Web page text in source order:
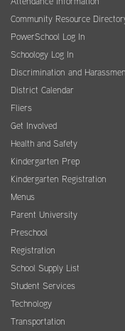
Community Resource
PowerSchool Log In
Schoology Log In
Discrimination and
District Calendar
Fliers
Get Involved
Health and Safety
Kindergarten Prep
Kindergarten Registration
Menus
Parent University
Preschool
Registration
School Supply List
Student Services
Technology
Transportation